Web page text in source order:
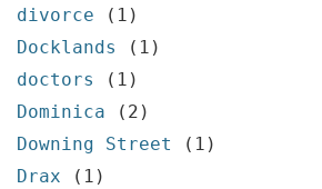
divorce
(1)
Docklands
(1)
doctors
(1)
Dominica
(2)
Downing Street
(1)
Drax
(1)